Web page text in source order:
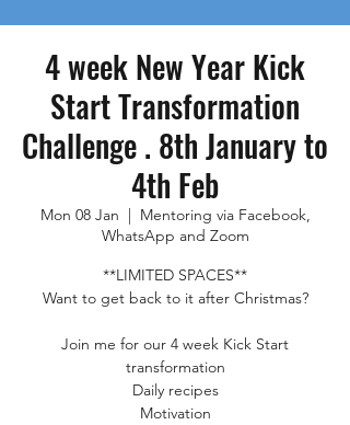
4 week New Year Kick
Start Transformation
Challenge . 8th January to
4th Feb
Mon 08 Jan
Mentoring via Facebook,
WhatsApp and Zoom
**LIMITED SPACES**
Want to get back to it after Christmas?
Join me for our 4 week Kick Start
transformation
Daily recipes
Motivation